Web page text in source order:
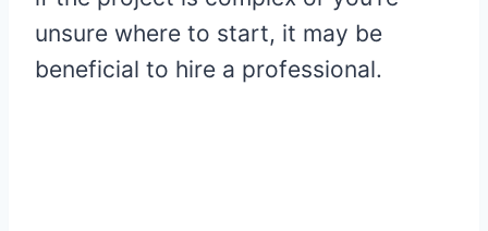
unsure where to start, it may be
beneficial to hire a professional.